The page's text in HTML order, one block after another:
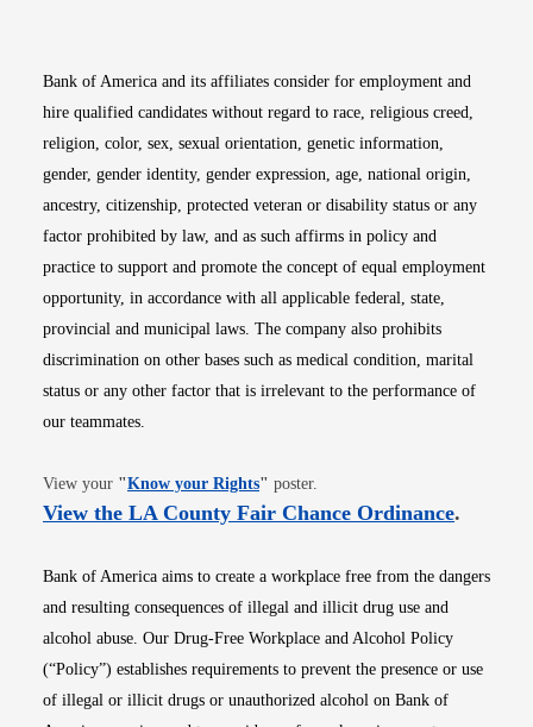
Bank of America and its affiliates consider for employment and
hire qualified candidates without regard to race, religious creed,
religion, color, sex, sexual orientation, genetic information,
gender, gender identity, gender expression, age, national origin,
ancestry, citizenship, protected veteran or disability status or any
factor prohibited by law, and as such affirms in policy and
practice to support and promote the concept of equal employment
opportunity, in accordance with all applicable federal, state,
provincial and municipal laws. The company also prohibits
discrimination on other bases such as medical condition, marital
status or any other factor that is irrelevant to the performance of
our teammates.
View your "Know your RightsOpens in new window
" poster.
View the LA County Fair Chance OrdinanceOpens
.
Bank of America aims to create a workplace free from the dangers
and resulting consequences of illegal and illicit drug use and
alcohol abuse. Our Drug-Free Workplace and Alcohol Policy
(“Policy”) establishes requirements to prevent the presence or use
of illegal or illicit drugs or unauthorized alcohol on Bank of